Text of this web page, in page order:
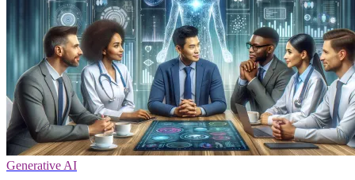
Generative AI